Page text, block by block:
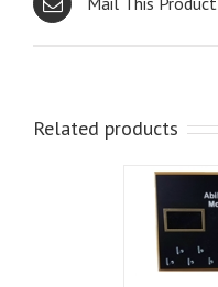
Related products